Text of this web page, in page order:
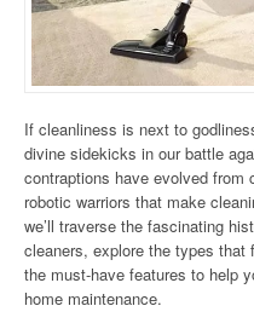
If cleanliness is next to
divine sidekicks in our battle
contraptions have evolved from
robotic warriors that make
we’ll traverse the fascinating
cleaners, explore the types
the must-have features to help
home maintenance.